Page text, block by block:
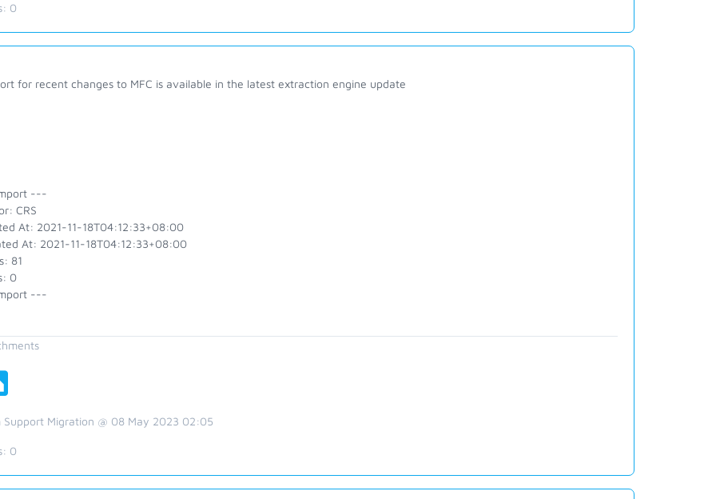
0
for recent changes to MFC is available in the latest extraction engine update
---
CRS
At: 2021-11-18T04:12:33+08:00
At: 2021-11-18T04:12:33+08:00
81
0
---
Support Migration @ 08 May 2023 02:05
0